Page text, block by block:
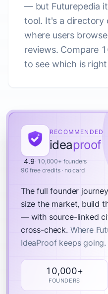
— but Futurepedia
tool. It's a
where users
reviews. Compare
to see which is
RECOMMENDED
ideaproof
4.9· 10,000+ founders
90 free credits · no card
The full founder
size the market, build
— with source-linked
cross-check. Where
IdeaProof keeps going.
10,000+
FOUNDERS